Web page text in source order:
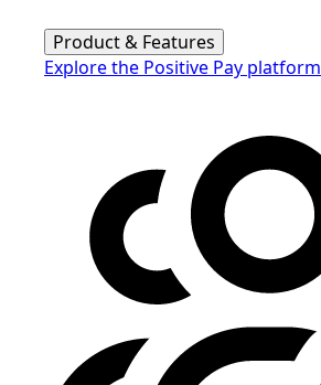
Product & Features
Explore the Positive Pay platform